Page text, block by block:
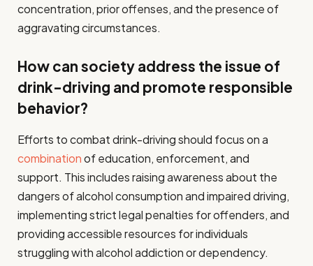
concentration, prior offenses, and the presence of
aggravating circumstances.
How can society address the issue of
drink-driving and promote responsible
behavior?
Efforts to combat drink-driving should focus on a
combinationof education, enforcement, and
support. This includes raising awareness about the
dangers of alcohol consumption and impaired driving,
implementing strict legal penalties for offenders, and
providing accessible resources for individuals
struggling with alcohol addiction or dependency.